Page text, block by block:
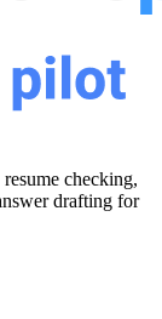
checking,
drafting for